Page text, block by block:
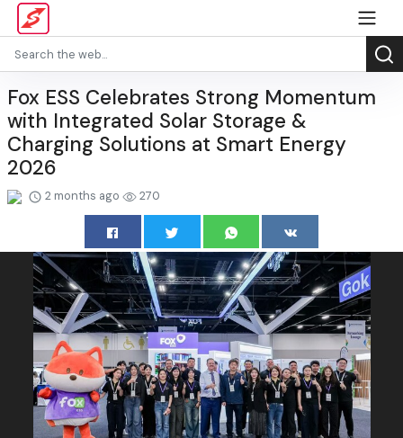
Fox ESS Celebrates Strong Momentum
with Integrated Solar Storage &
Charging Solutions at Smart Energy
2026
2 months ago 270